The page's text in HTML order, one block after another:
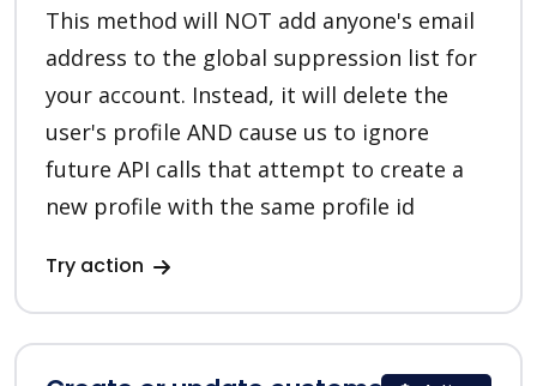
This method will NOT add anyone's email
address to the global suppression list for
your account. Instead, it will delete the
user's profile AND cause us to ignore
future API calls that attempt to create a
new profile with the same profile id
Try action